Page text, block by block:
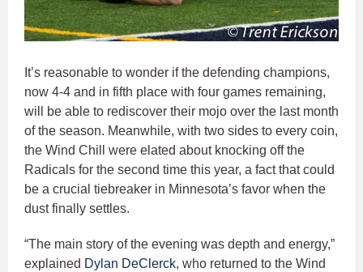
It’s reasonable to wonder if the defending champions,
now 4-4 and in fifth place with four games remaining,
will be able to rediscover their mojo over the last month
of the season. Meanwhile, with two sides to every coin,
the Wind Chill were elated about knocking off the
Radicals for the second time this year, a fact that could
be a crucial tiebreaker in Minnesota’s favor when the
dust finally settles.
“The main story of the evening was depth and energy,”
explained Dylan DeClerck, who returned to the Wind